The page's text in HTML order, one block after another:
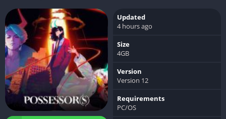
Updated
4 hours ago
Size
4GB
Version
Version 12
Requirements
PC/OS